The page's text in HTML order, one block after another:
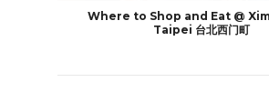
Where to Shop and Eat @
Taipei 台北西门町